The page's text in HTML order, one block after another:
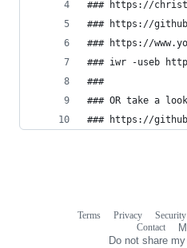
### https://
### https://
### https://
### iwr -useb
###
### OR take a
### https://
Terms Privacy Security
Contact
Do not share